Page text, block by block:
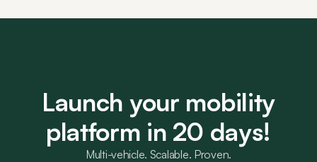
Launch your mobility
platform in 20 days!
Multi-vehicle. Scalable. Proven.